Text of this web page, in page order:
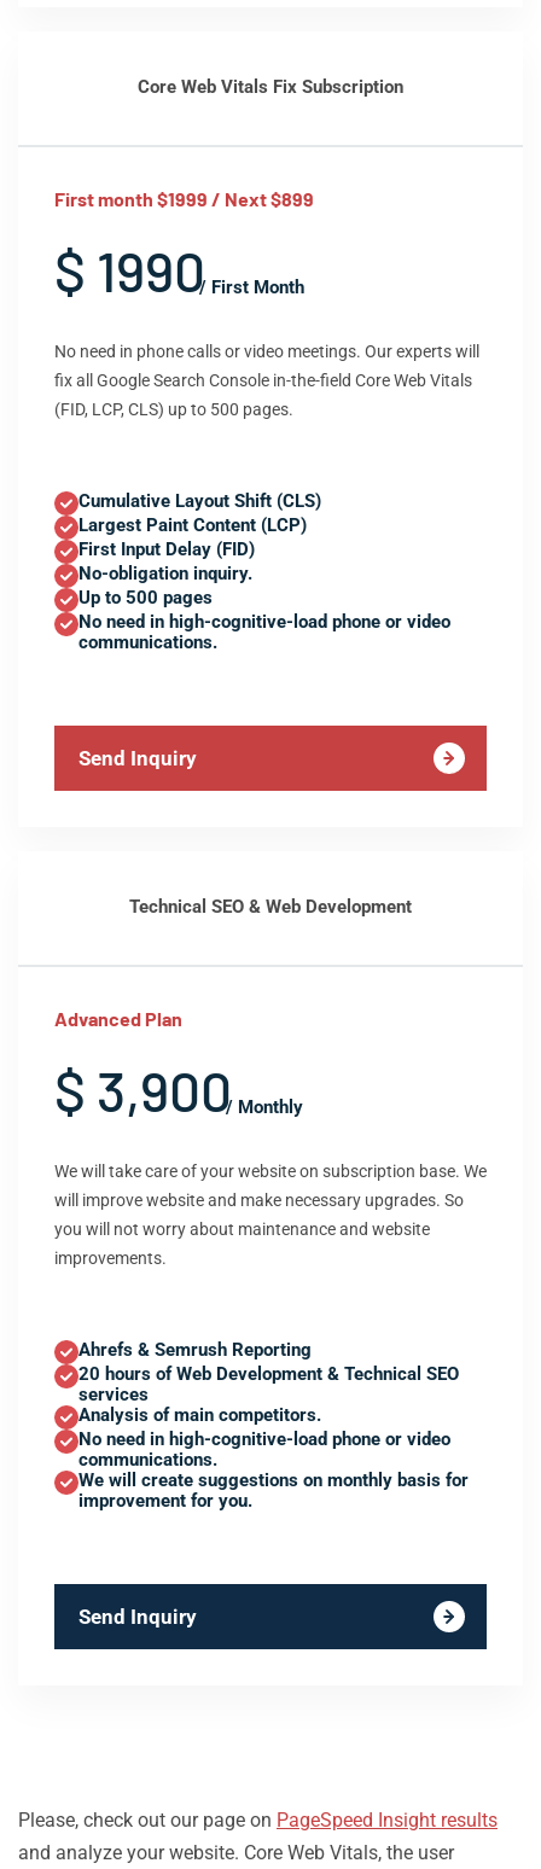
Core Web Vitals Fix Subscription
First month $1999 / Next $899
$ 1990/ First Month
No need in phone calls or video meetings. Our experts will
fix all Google Search Console in-the-field Core Web Vitals
(FID, LCP, CLS) up to 500 pages.
Cumulative Layout Shift (CLS)
Largest Paint Content (LCP)
First Input Delay (FID)
No-obligation inquiry.
Up to 500 pages
No need in high-cognitive-load phone or video
communications.
Send Inquiry
Technical SEO & Web Development
Advanced Plan
$ 3,900/ Monthly
We will take care of your website on subscription base. We
will improve website and make necessary upgrades. So
you will not worry about maintenance and website
improvements.
Ahrefs & Semrush Reporting
20 hours of Web Development & Technical SEO
services
Analysis of main competitors.
No need in high-cognitive-load phone or video
communications.
We will create suggestions on monthly basis for
improvement for you.
Send Inquiry
Please, check out our page on PageSpeed Insight results
and analyze your website. Core Web Vitals, the user